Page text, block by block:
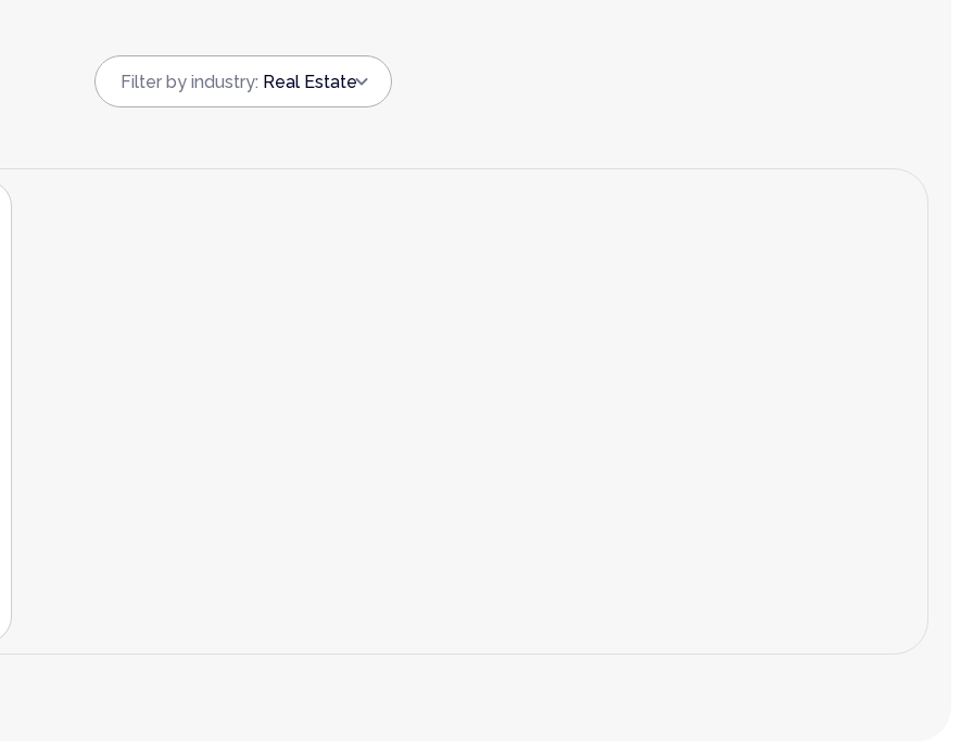
Filter by industry: Real Estate